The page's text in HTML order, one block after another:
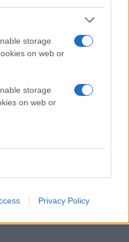
storage
on web or
storage
on web or
Privacy Policy